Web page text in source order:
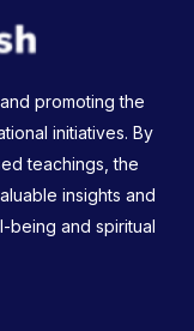
promoting the
initiatives. By
teachings, the
insights and
being and spiritual